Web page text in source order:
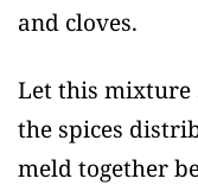
and cloves.
Let this mixture
the spices
meld together